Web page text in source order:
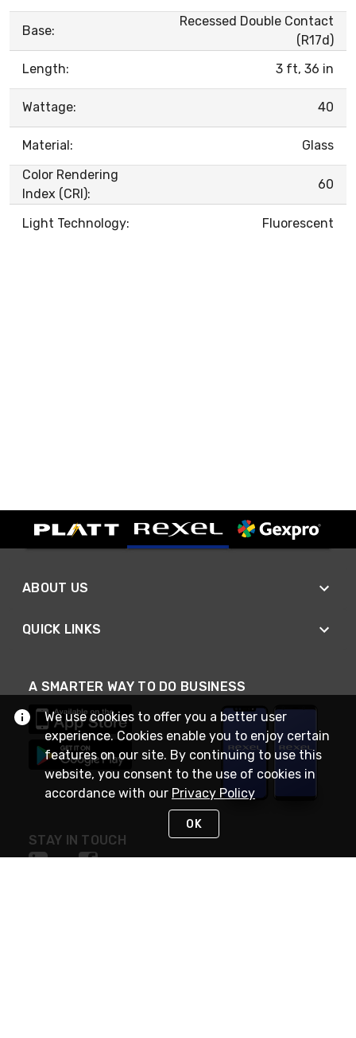
Base:
Recessed Double Contact
(R17d)
Length:
3 ft, 36 in
Wattage: 40
Material:
Glass
Color Rendering
Index (CRI):
60
Light Technology: Fluorescent
ABOUT US
QUICK LINKS
A SMARTER WAY TO DO BUSINESS
STAY IN TOUCH
We use cookies to offer you a better user
experience. Cookies enable you to enjoy certain
features on our site. By continuing to use this
website, you consent to the use of cookies in
accordance with our Privacy Policy
OK